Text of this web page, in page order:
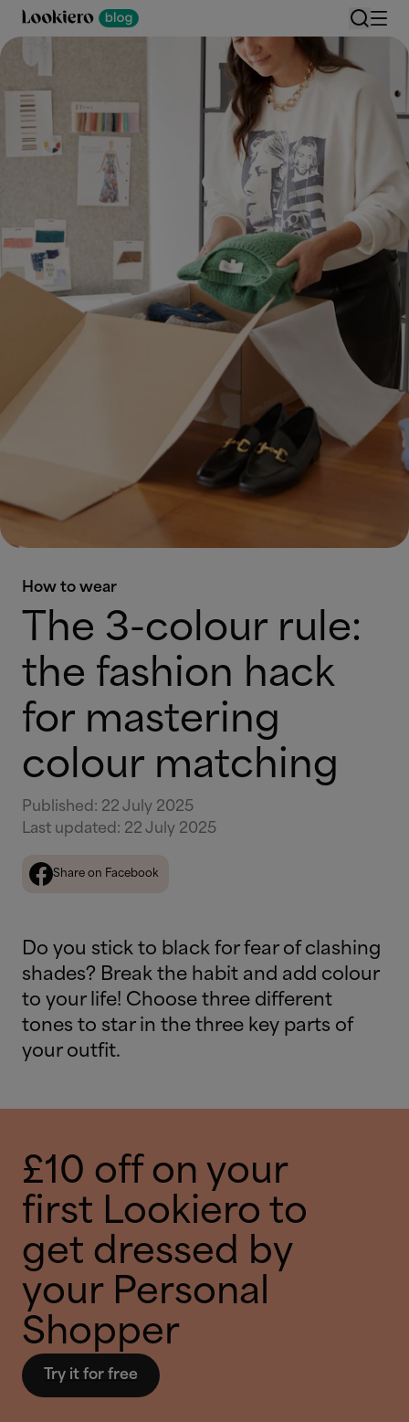
How to wear
The 3-colour rule:
the fashion hack
for mastering
colour matching
Published : 22 July 2025
Last updated : 22 July 2025
Share on Facebook
Do you stick to black for fear of clashing
shades? Break the habit and add colour
to your life! Choose three different
tones to star in the three key parts of
your outfit.
£10 off on your
first Lookiero to
get dressed by
your Personal
Shopper
Try it for free